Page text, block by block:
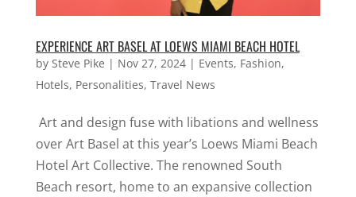
EXPERIENCE ART BASEL AT LOEWS MIAMI BEACH HOTEL
by Steve Pike | Nov 27, 2024| Events, Fashion,
Hotels, Personalities, Travel News
Art and design fuse with libations and wellness
over Art Basel at this year’s Loews Miami Beach
Hotel Art Collective. The renowned South
Beach resort, home to an expansive collection